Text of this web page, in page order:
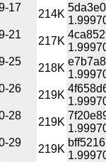
17
214K
21
217K
25
218K
26
219K
28
219K
29
219K